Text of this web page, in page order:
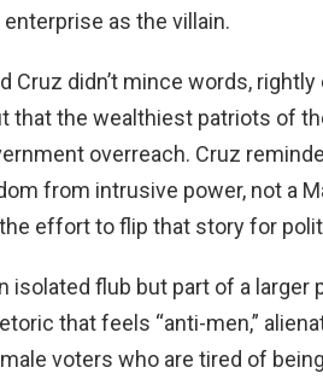
as the villain.
Cruz didn’t mince words,
that the wealthiest patriots of
overreach. Cruz
from intrusive power, not a
effort to flip that story for
isolated flub but part of a
that feels “anti-men,”
voters who are tired of